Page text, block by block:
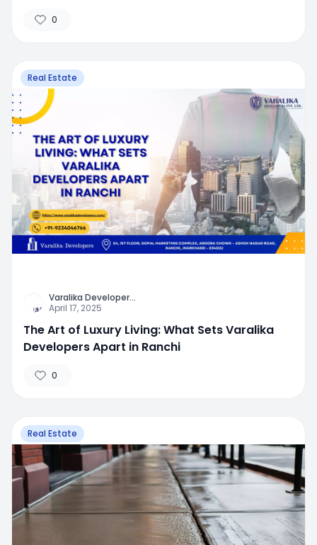
0
Real Estate
Varalika Developer...
April 17, 2025
The Art of Luxury Living: What Sets Varalika
Developers Apart in Ranchi
0
Real Estate